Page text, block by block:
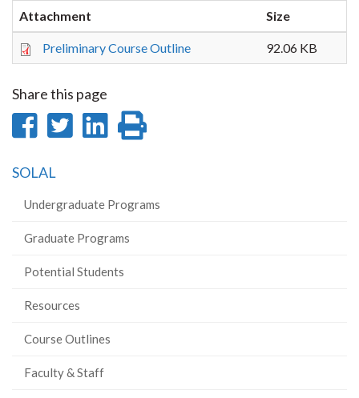
Attachment Size
Preliminary Course Outline 92.06 KB
Share this page
Share
Facebook
Share
Share
SOLAL
Undergraduate Programs
Graduate Programs
Potential Students
Resources
Course Outlines
Faculty & Staff